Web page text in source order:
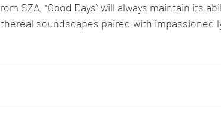
SZA, “Good Days” will always maintain its
soundscapes paired with impassioned